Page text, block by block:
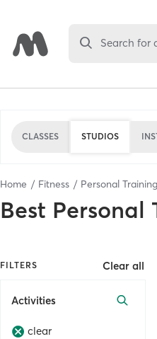
Search for
CLASSES STUDIOS
Home Fitness Personal Training
Best Personal
FILTERS Clear all
Activities
clear